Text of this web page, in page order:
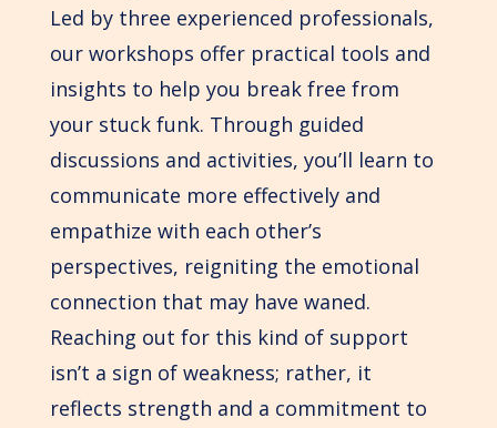
Led by three experienced professionals,
our workshops offer practical tools and
insights to help you break free from
your stuck funk. Through guided
discussions and activities, you’ll learn to
communicate more effectively and
empathize with each other’s
perspectives, reigniting the emotional
connection that may have waned.
Reaching out for this kind of support
isn’t a sign of weakness; rather, it
reflects strength and a commitment to